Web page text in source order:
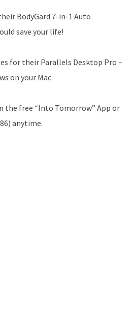
BodyGard 7-in-1 Auto
save your life!
for their Parallels Desktop Pro –
on your Mac.
the free “Into Tomorrow” App or
anytime.